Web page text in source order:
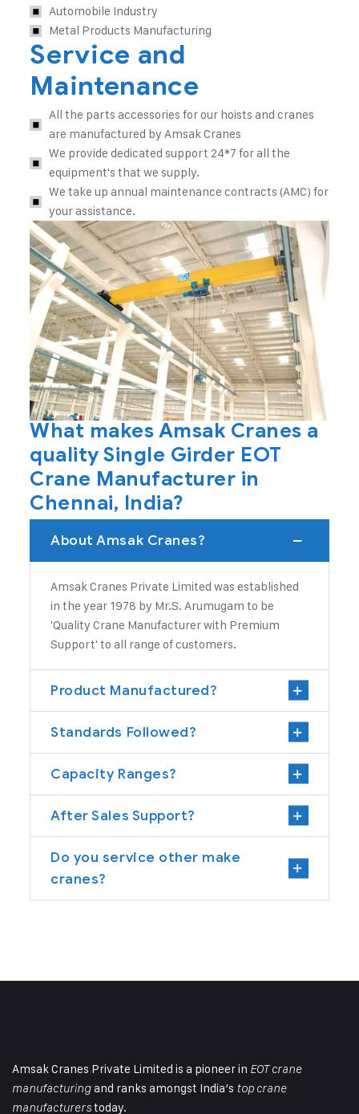
Automobile Industry
Metal Products Manufacturing
Service and
Maintenance
All the parts accessories for our hoists and cranes
are manufactured by Amsak Cranes
We provide dedicated support 24*7 for all the
equipment's that we supply.
We take up annual maintenance contracts (AMC) for
your assistance.
What makes Amsak Cranes a
quality Single Girder EOT
Crane Manufacturer in
Chennai, India?
About Amsak Cranes?
Amsak Cranes Private Limited was established
in the year 1978 by Mr.S. Arumugam to be
'QualityCrane Manufacturerwith Premium
Support' to all range of customers.
Product Manufactured?
Standards Followed?
Capacity Ranges?
After Sales Support?
Do you service other make
cranes?
Amsak Cranes Private Limited is a pioneer in EOT crane
manufacturingand ranks amongst India’s top crane
manufacturerstoday.